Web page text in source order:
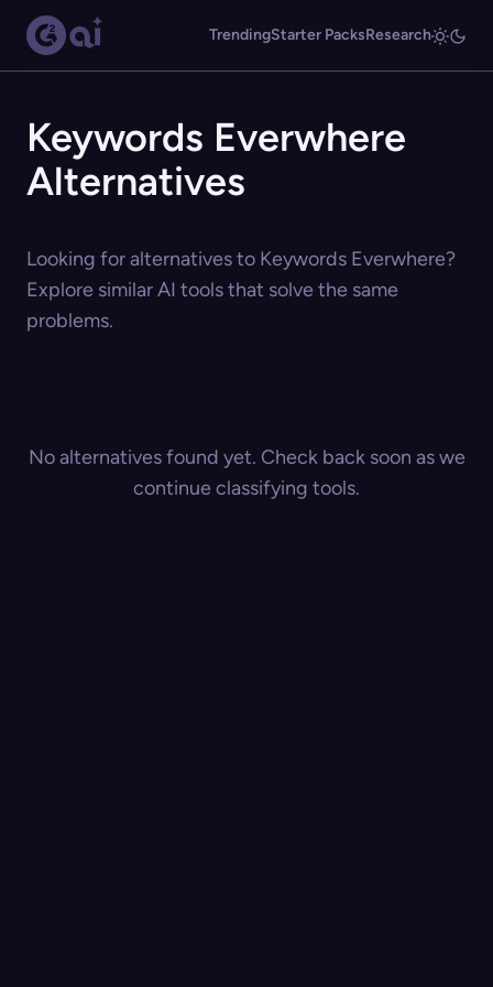
TrendingStarter PacksResearch
Keywords Everwhere
Alternatives
Looking for alternatives to Keywords Everwhere?
Explore similar AI tools that solve the same
problems.
No alternatives found yet. Check back soon as we
continue classifying tools.